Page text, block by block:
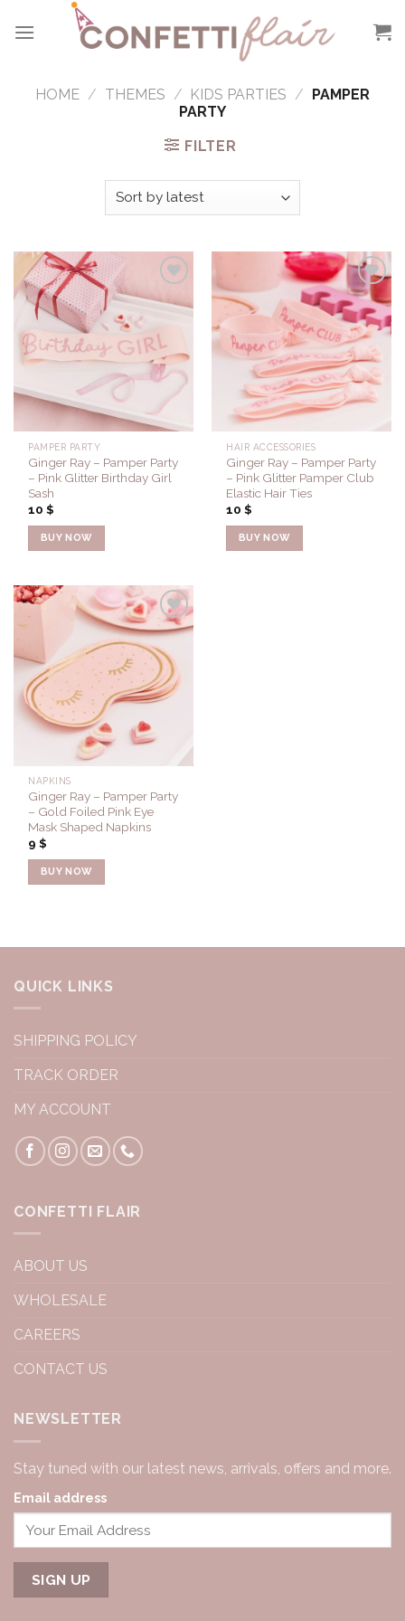
HOME / THEMES / KIDS PARTIES / PAMPER
PARTY
FILTER
Wishlist
PAMPER PARTY
Ginger Ray – Pamper Party
– Pink Glitter Birthday Girl
Sash
10$
BUY NOW
Add to
Wishlist
HAIR ACCESSORIES
Ginger Ray – Pamper Party
– Pink Glitter Pamper Club
Elastic Hair Ties
10$
BUY NOW
Add to
Wishlist
NAPKINS
Ginger Ray – Pamper Party
– Gold Foiled Pink Eye
Mask Shaped Napkins
9$
BUY NOW
QUICK LINKS
SHIPPING POLICY
TRACK ORDER
MY ACCOUNT
CONFETTI FLAIR
ABOUT US
WHOLESALE
CAREERS
CONTACT US
NEWSLETTER
Stay tuned with our latest news, arrivals, offers and more.
Email address